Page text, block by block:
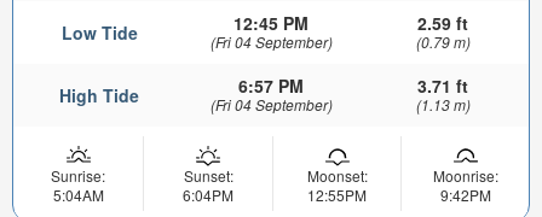
Low Tide 12:45 PM
(Fri 04 September)
2.59 ft
(0.79 m)
High Tide 6:57 PM
(Fri 04 September)
3.71 ft
(1.13 m)
Sunrise:
5:04AM
Sunset:
6:04PM
Moonset:
12:55PM
Moonrise:
9:42PM